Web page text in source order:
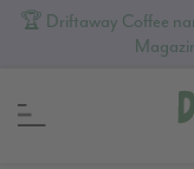
🏆 Driftaway Coffee